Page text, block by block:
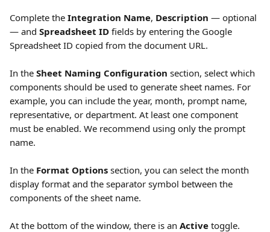
Complete the Integration Name, Description — optional
— and Spreadsheet ID fields by entering the Google
Spreadsheet ID copied from the document URL.
In the Sheet Naming Configuration section, select which
components should be used to generate sheet names. For
example, you can include the year, month, prompt name,
representative, or department. At least one component
must be enabled. We recommend using only the prompt
name.
In the Format Options section, you can select the month
display format and the separator symbol between the
components of the sheet name.
At the bottom of the window, there is an Active toggle.